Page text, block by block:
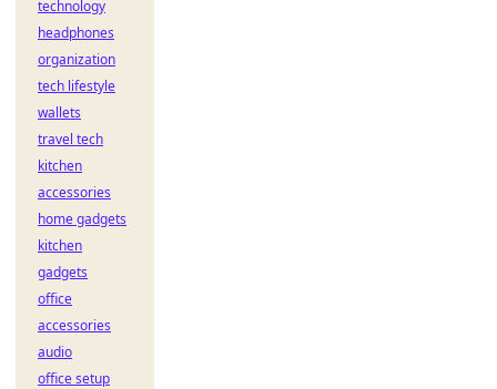
technology
headphones
organization
tech lifestyle
wallets
travel tech
kitchen
accessories
home gadgets
kitchen
gadgets
office
accessories
audio
office setup